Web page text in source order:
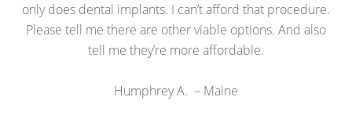
only does dental implants. I can’t afford that procedure.
Please tell me there are other viable options. And also
tell me they’re more affordable.
Humphrey A. – Maine